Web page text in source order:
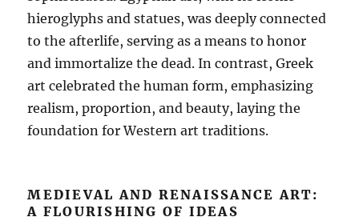
hieroglyphs and statues, was deeply connected
to the afterlife, serving as a means to honor
and immortalize the dead. In contrast, Greek
art celebrated the human form, emphasizing
realism, proportion, and beauty, laying the
foundation for Western art traditions.
MEDIEVAL AND RENAISSANCE ART:
A FLOURISHING OF IDEAS